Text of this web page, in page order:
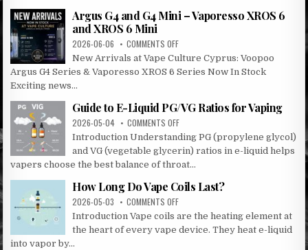
CULTURE
LARNACA
OROKLINI!
Argus G4 and G4 Mini – Vaporesso XROS 6
and XROS 6 Mini
2026-06-06 COMMENTS OFFON
ARGUS
G4
AND
MINI
–
VAPORESSO
XROS
6
AND
XROS
6
MINI
New Arrivals at Vape Culture Cyprus: Voopoo
Argus G4 Series & Vaporesso XROS 6 Series Now In Stock
Exciting news...
Guide to E-Liquid PG/VG Ratios for Vaping
2026-05-04 COMMENTS OFFON
GUIDE
TO
E-
LIQUID
PG/VG
RATIOS
VAPING
Introduction Understanding PG (propylene glycol)
and VG (vegetable glycerin) ratios in e-liquid helps
vapers choose the best balance of throat...
How Long Do Vape Coils Last?
2026-05-03 COMMENTS OFFON
HOW
LONG
DO
Introduction Vape coils are the heating element at
the heart of every vape device. They heat e-liquid
into vapor by...